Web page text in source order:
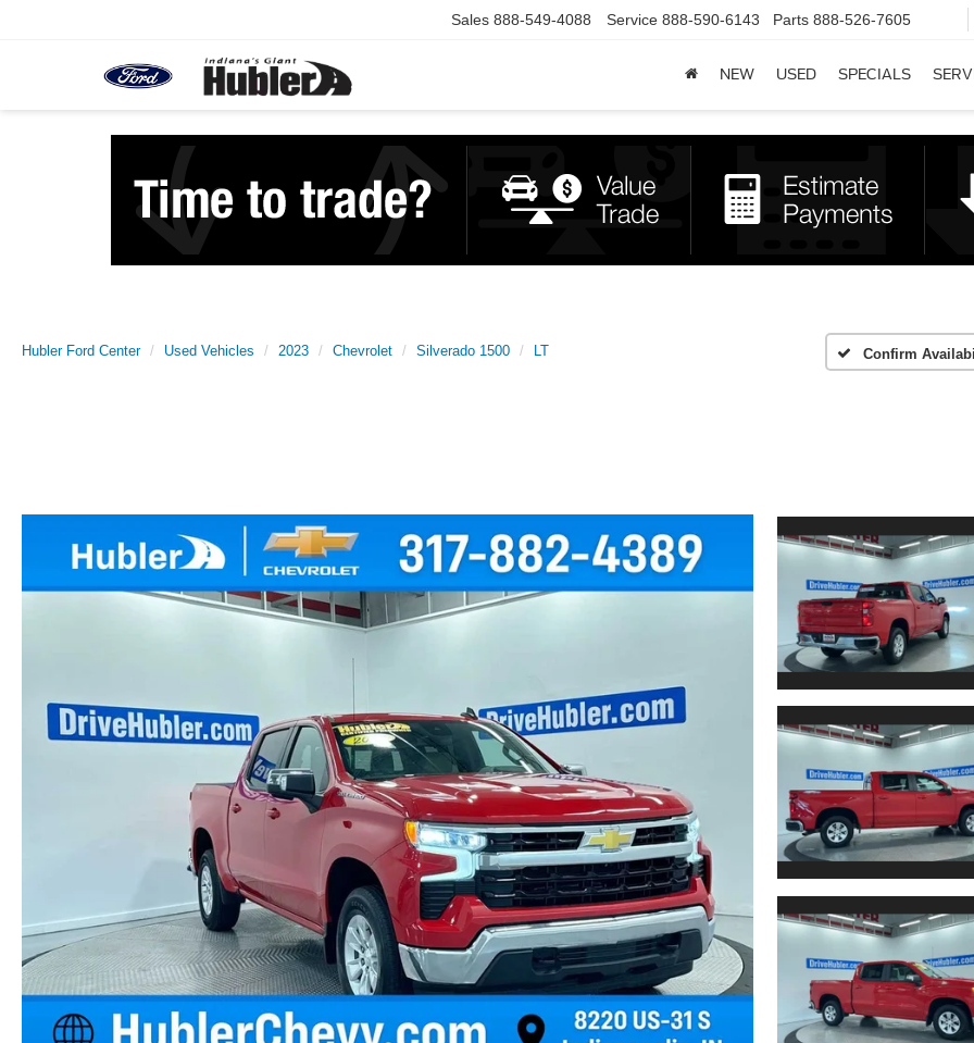
Sales 888-549-4088 Service 888-590-6143 Parts 888-526-7605
NEW USED SPECIALS
Hubler Ford Center Used Vehicles 2023 Chevrolet Silverado 1500 LT Confirm